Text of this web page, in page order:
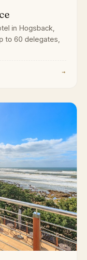
in Hogsback,
to 60 delegates,
→